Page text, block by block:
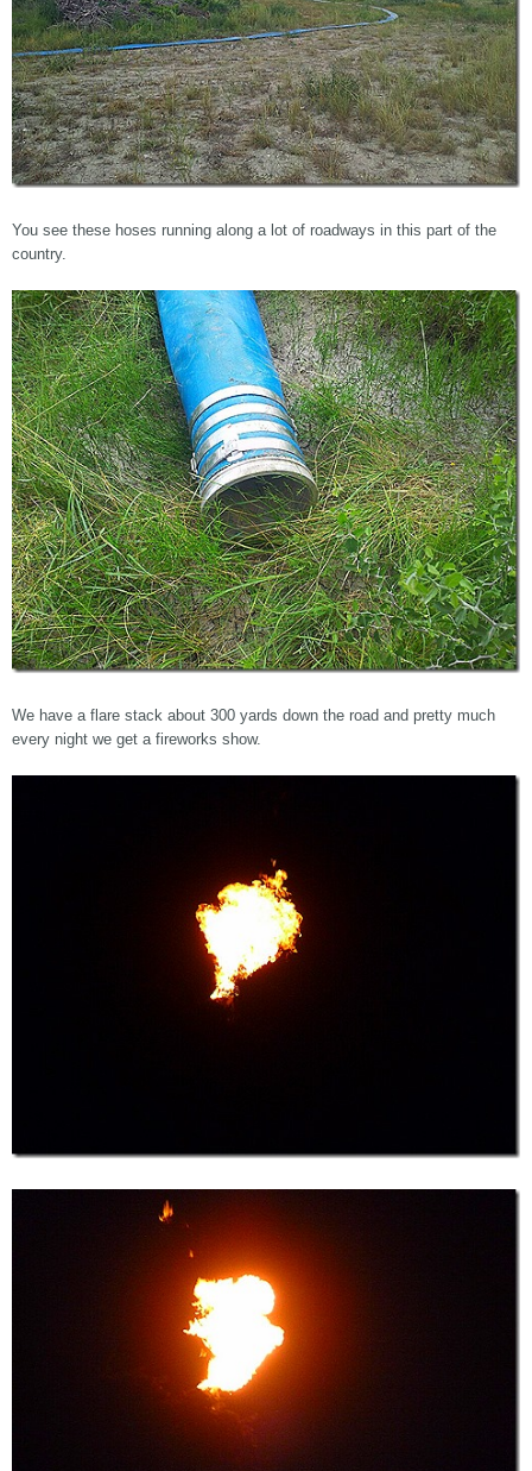
You see these hoses running along a lot of roadways in this part of the
country.
We have a flare stack about 300 yards down the road and pretty much
every night we get a fireworks show.